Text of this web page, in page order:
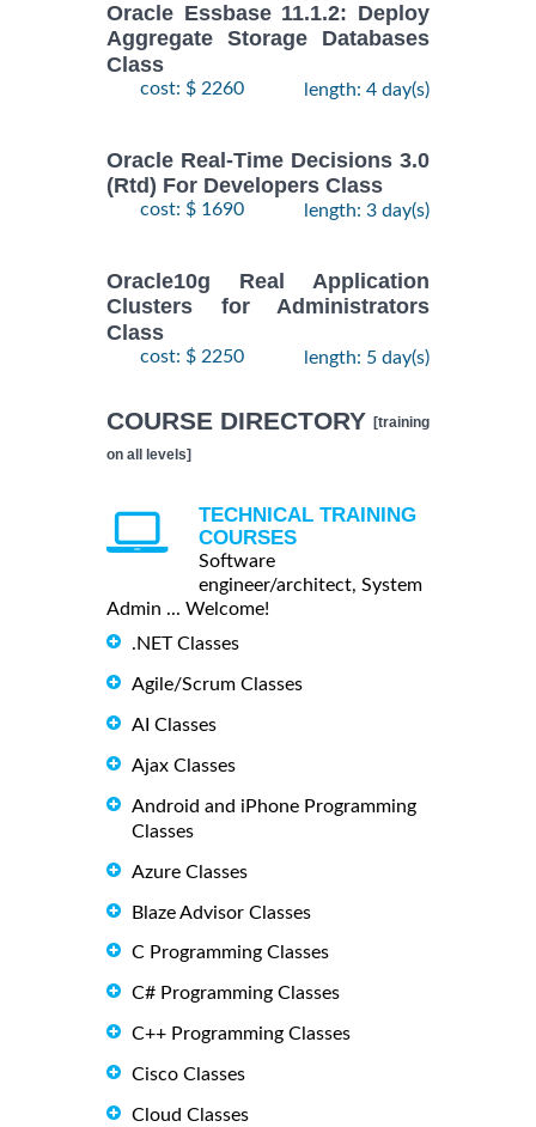
Oracle Essbase 11.1.2: Deploy
Aggregate Storage Databases
Class
cost: $ 2260 length: 4 day(s)
Oracle Real-Time Decisions 3.0
(Rtd) For Developers Class
cost: $ 1690 length: 3 day(s)
Oracle10g Real Application
Clusters for Administrators
Class
cost: $ 2250 length: 5 day(s)
COURSE DIRECTORY [training
on all levels]
TECHNICAL TRAINING
COURSES
Software
engineer/architect, System
Admin ... Welcome!
.NET Classes
Agile/Scrum Classes
AI Classes
Ajax Classes
Android and iPhone Programming
Classes
Azure Classes
Blaze Advisor Classes
C Programming Classes
C# Programming Classes
C++ Programming Classes
Cisco Classes
Cloud Classes